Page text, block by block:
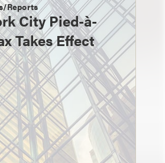
Reports
City Pied-à-
Takes Effect